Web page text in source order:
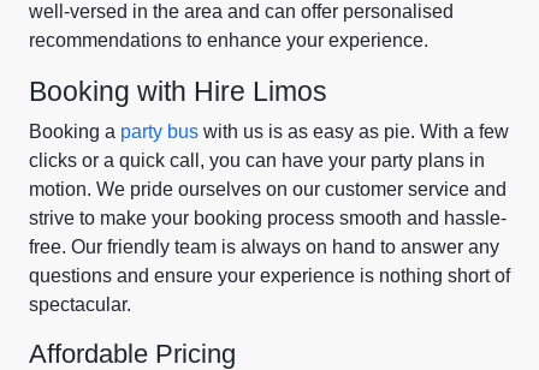
well-versed in the area and can offer personalised
recommendations to enhance your experience.
Booking with Hire Limos
Booking a party bus with us is as easy as pie. With a few
clicks or a quick call, you can have your party plans in
motion. We pride ourselves on our customer service and
strive to make your booking process smooth and hassle-
free. Our friendly team is always on hand to answer any
questions and ensure your experience is nothing short of
spectacular.
Affordable Pricing